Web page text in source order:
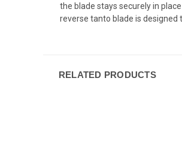
the blade stays securely in
reverse tanto blade is designed
RELATED PRODUCTS